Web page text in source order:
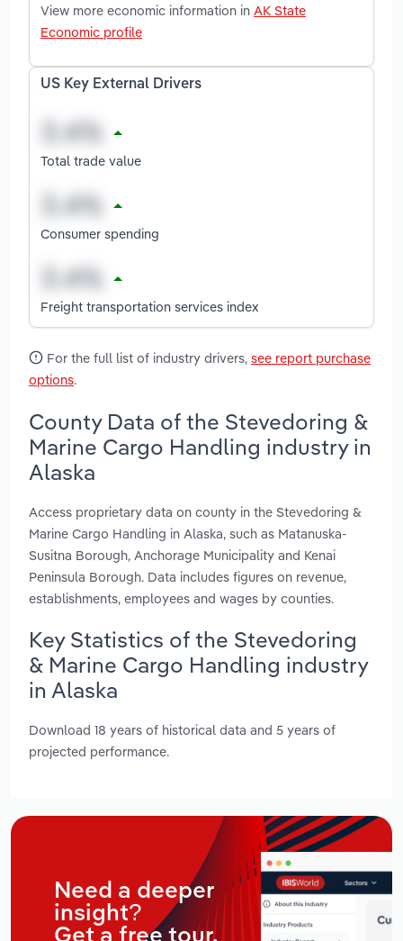
View more economic information in AK State
Economic profile
US Key External Drivers
Total trade value
Consumer spending
Freight transportation services index
For the full list of industry drivers, see report purchase
options.
County Data of the Stevedoring &
Marine Cargo Handling industry in
Alaska
Access proprietary data on county in the Stevedoring &
Marine Cargo Handling in Alaska, such as Matanuska-
Susitna Borough, Anchorage Municipality and Kenai
Peninsula Borough. Data includes figures on revenue,
establishments, employees and wages by counties.
Key Statistics of the Stevedoring
& Marine Cargo Handling industry
in Alaska
Download 18 years of historical data and 5 years of
projected performance.
Need a deeper
insight?
Get a free tour.